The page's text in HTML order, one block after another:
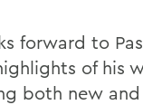
forward to
of his
both new